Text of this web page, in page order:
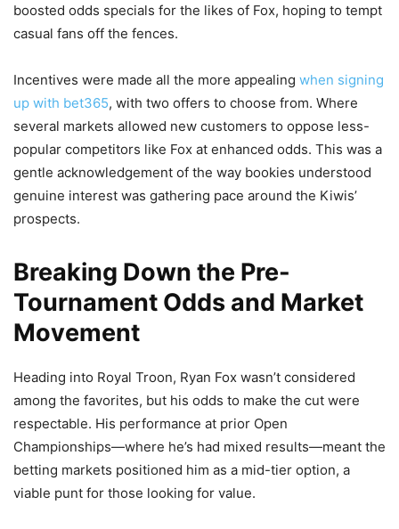
boosted odds specials for the likes of Fox, hoping to tempt
casual fans off the fences.
Incentives were made all the more appealing when signing
up with bet365, with two offers to choose from. Where
several markets allowed new customers to oppose less-
popular competitors like Fox at enhanced odds. This was a
gentle acknowledgement of the way bookies understood
genuine interest was gathering pace around the Kiwis’
prospects.
Breaking Down the Pre-
Tournament Odds and Market
Movement
Heading into Royal Troon, Ryan Fox wasn’t considered
among the favorites, but his odds to make the cut were
respectable. His performance at prior Open
Championships—where he’s had mixed results—meant the
betting markets positioned him as a mid-tier option, a
viable punt for those looking for value.